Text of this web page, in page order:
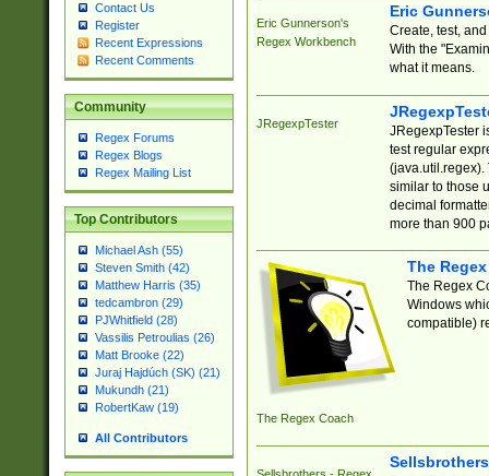
Contact Us
Register
Recent Expressions
Recent Comments
Community
Regex Forums
Regex Blogs
Regex Mailing List
Top Contributors
Michael Ash (55)
Steven Smith (42)
Matthew Harris (35)
tedcambron (29)
PJWhitfield (28)
Vassilis Petroulias (26)
Matt Brooke (22)
Juraj Hajdúch (SK) (21)
Mukundh (21)
RobertKaw (19)
All Contributors
Eric Gunnerson's
Regex Workbench
Eric
Create, test,
With the
what it means.
JRegexpTester
JRegexpTester
test regular
(java.util.regex).
similar to those
decimal
more than 900
The Regex Coach
The
The Regex
Windows
compatible)